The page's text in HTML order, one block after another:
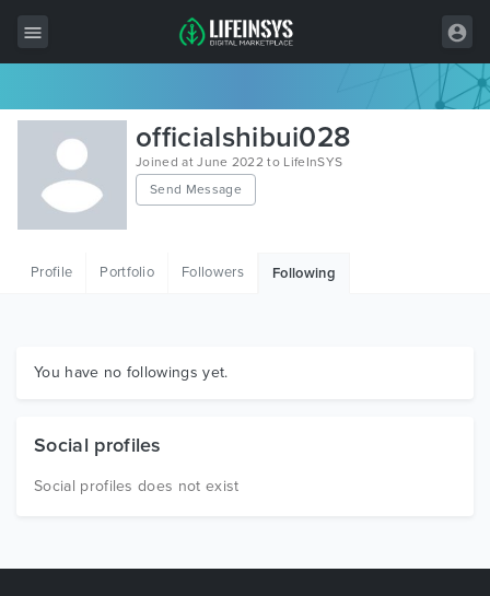
All Items
Wordpress
HTML
Graphics
officialshibui028
Joined at June 2022 to LifeInSYS
Send Message
Profile Portfolio Followers Following
You have no followings yet.
Social profiles
Social profiles does not exist